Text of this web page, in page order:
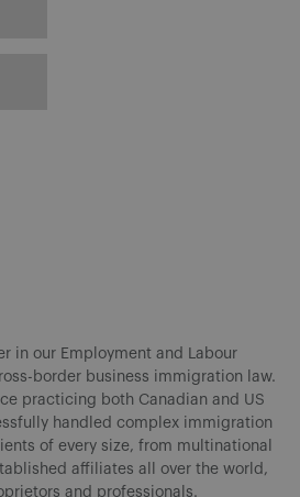
in our Employment and Labour
border business immigration law.
practicing both Canadian and US
handled complex immigration
of every size, from multinational
affiliates all over the world,
and professionals.